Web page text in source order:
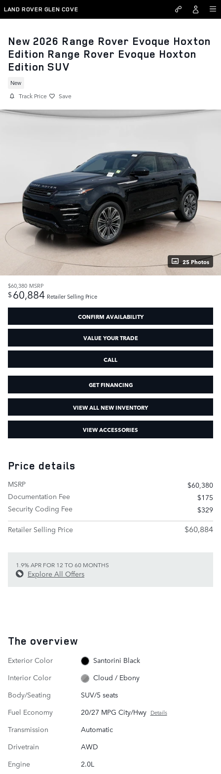
Skip to main content
LAND ROVER GLEN COVE
New 2026 Range Rover Evoque Hoxton
Edition Range Rover Evoque Hoxton
Edition SUV
New
Track Price Save
25 Photos
$60,380 MSRP
$60,884 Retailer Selling Price
CONFIRM AVAILABILITY
VALUE YOUR TRADE
CALL
GET FINANCING
VIEW ALL NEW INVENTORY
VIEW ACCESSORIES
Price details
MSRP
$60,380
Documentation Fee
$175
Security Coding Fee
$329
Retailer Selling Price
$60,884
1.9% APR FOR 12 TO 60 MONTHS
Explore All Offers
The overview
Exterior Color
Santorini Black
Interior Color
Cloud / Ebony
Body/Seating
SUV/5 seats
Fuel Economy
20/27 MPG City/Hwy Details
Transmission
Automatic
Drivetrain
AWD
Engine
2.0L